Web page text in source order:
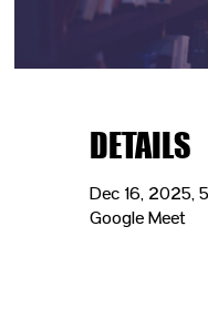
DETAILS
Dec 16, 2025,
Google Meet